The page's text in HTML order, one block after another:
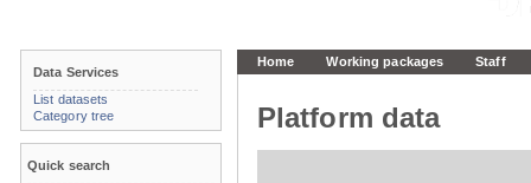
Home Working packages Staff
Platform data
Data Services
List datasets
Category tree
Quick search